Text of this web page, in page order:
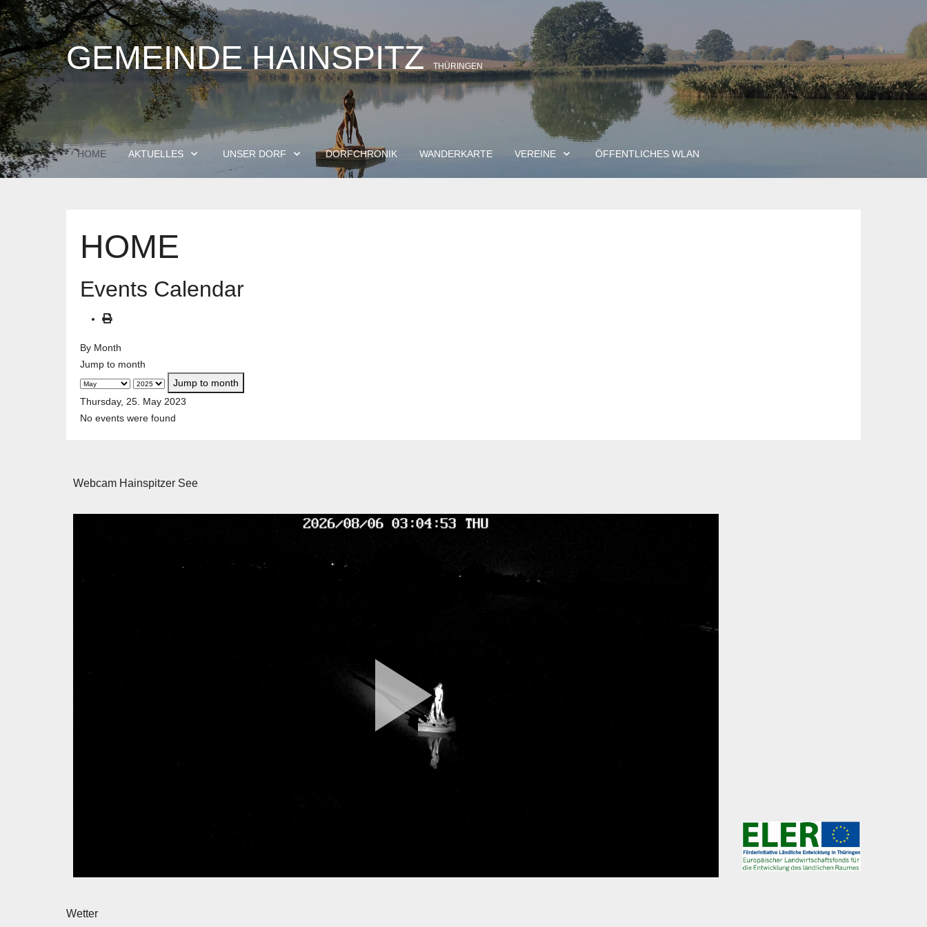
GEMEINDE HAINSPITZTHÜRINGEN
HOME AKTUELLES UNSER DORF DORFCHRONIK WANDERKARTE VEREINE ÖFFENTLICHES WLAN
HOME
Events Calendar
By Month
Jump to month
Jump to month
Thursday, 25. May 2023
No events were found
Webcam Hainspitzer See
Wetter